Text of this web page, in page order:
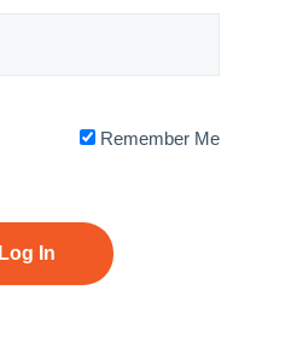
Remember Me